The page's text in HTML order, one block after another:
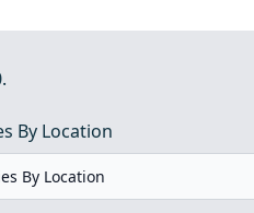
By Location